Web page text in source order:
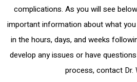
complications. As you will see
important information about what
in the hours, days, and weeks
develop any issues or have
process, contact Dr.